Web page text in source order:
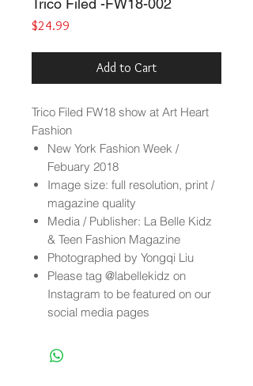
Trico Filed -FW18-002
$24.99
Add to Cart
Trico Filed FW18 show at Art Heart
Fashion
New York Fashion Week /
Febuary 2018
Image size: full resolution, print /
magazine quality
Media / Publisher: La Belle Kidz
& Teen Fashion Magazine
Photographed by Yongqi Liu
Please tag @labellekidz on
Instagram to be featured on our
social media pages